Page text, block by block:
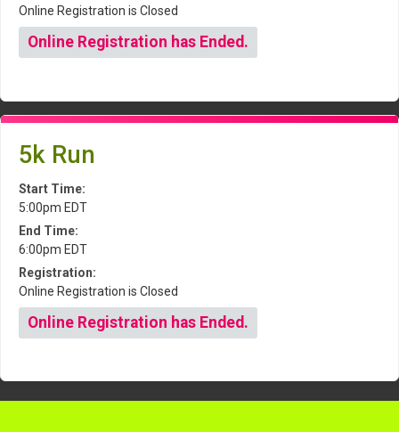
Online Registration is Closed
Online Registration has Ended.
5k Run
Start Time:
5:00pm EDT
End Time:
6:00pm EDT
Registration:
Online Registration is Closed
Online Registration has Ended.